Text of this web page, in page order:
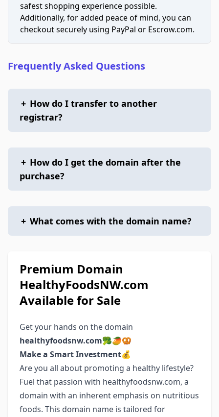
safest shopping experience possible.
Additionally, for added peace of mind, you can
checkout securely using PayPal or Escrow.com.
Frequently Asked Questions
+ How do I transfer to another
registrar?
+ How do I get the domain after the
purchase?
+ What comes with the domain name?
Premium Domain
HealthyFoodsNW.com
Available for Sale
Get your hands on the domain
healthyfoodsnw.com🥦🥭🥨
Make a Smart Investment💰
Are you all about promoting a healthy lifestyle?
Fuel that passion with healthyfoodsnw.com, a
domain with an inherent emphasis on nutritious
foods. This domain name is tailored for